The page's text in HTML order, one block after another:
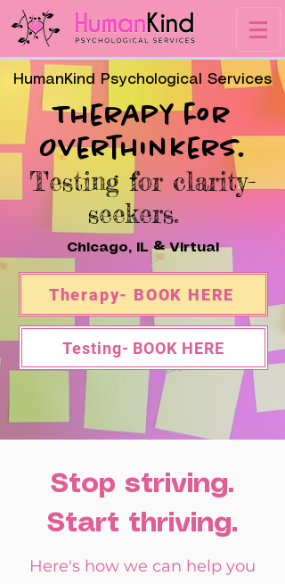
HumanKind Psychological Services
Therapy for
Overthinkers.
Testing for clarity-
seekers.
Chicago, IL & Virtual
Therapy- BOOK HERE
Testing- BOOK HERE
Stop striving.
Start thriving.
Here's how we can help you